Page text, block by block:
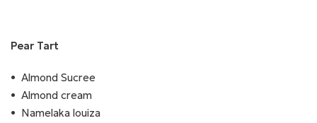
Pear Tart
Almond Sucree
Almond cream
Namelaka louiza